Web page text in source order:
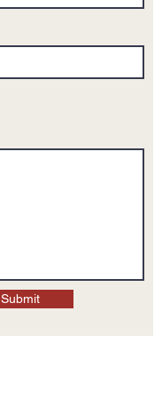
Submit